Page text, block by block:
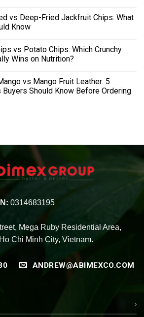
vs Deep-Fried Jackfruit Chips: What
Know
vs Potato Chips: Which Crunchy
Wins on Nutrition?
vs Mango Fruit Leather: 5
Should Know Before Ordering
0314683195
Mega Ruby Residential Area,
Chi Minh City, Vietnam.
ANDREW@ABIMEXCO.COM